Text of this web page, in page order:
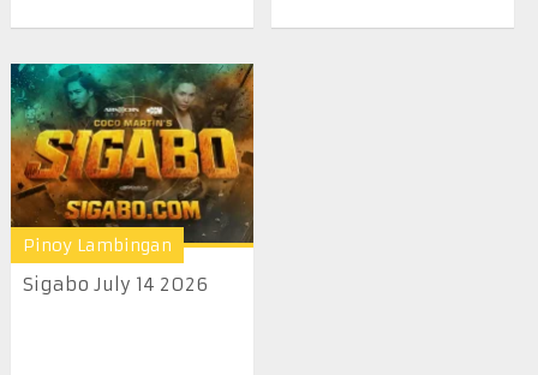
Pinoy Lambingan
Sigabo July 14 2026